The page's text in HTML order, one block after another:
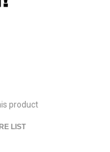
product
LIST